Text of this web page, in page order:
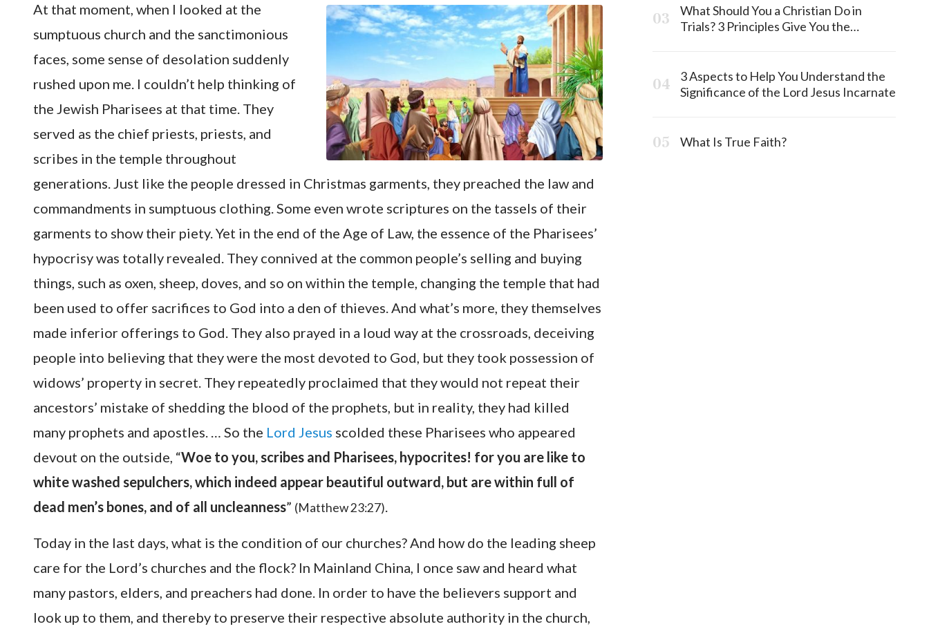
At that moment, when I looked at the
sumptuous church and the sanctimonious
faces, some sense of desolation suddenly
rushed upon me. I couldn’t help thinking of
the Jewish Pharisees at that time. They
served as the chief priests, priests, and
scribes in the temple throughout
generations. Just like the people dressed in Christmas garments, they preached the law and
commandments in sumptuous clothing. Some even wrote scriptures on the tassels of their
garments to show their piety. Yet in the end of the Age of Law, the essence of the Pharisees’
hypocrisy was totally revealed. They connived at the common people’s selling and buying
things, such as oxen, sheep, doves, and so on within the temple, changing the temple that had
been used to offer sacrifices to God into a den of thieves. And what’s more, they themselves
made inferior offerings to God. They also prayed in a loud way at the crossroads, deceiving
people into believing that they were the most devoted to God, but they took possession of
widows’ property in secret. They repeatedly proclaimed that they would not repeat their
ancestors’ mistake of shedding the blood of the prophets, but in reality, they had killed
many prophets and apostles. … So the Lord Jesus scolded these Pharisees who appeared
devout on the outside, “Woe to you, scribes and Pharisees, hypocrites! for you are like to
white washed sepulchers, which indeed appear beautiful outward, but are within full of
dead men’s bones, and of all uncleanness” (Matthew 23:27).
Today in the last days, what is the condition of our churches? And how do the leading sheep
care for the Lord’s churches and the flock? In Mainland China, I once saw and heard what
many pastors, elders, and preachers had done. In order to have the believers support and
look up to them, and thereby to preserve their respective absolute authority in the church,
What Should You a Christian Do in
Trials? 3 Principles Give You the
3 Aspects to Help You Understand the
Significance of the Lord Jesus Incarnate
What Is True Faith?